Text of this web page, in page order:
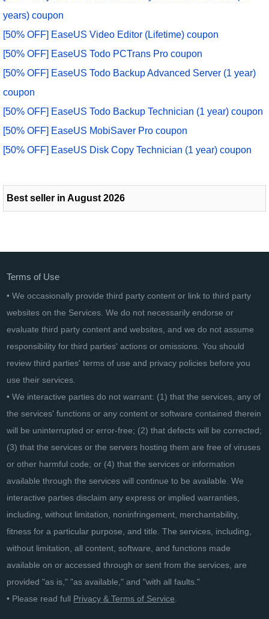
years) coupon
[50% OFF] EaseUS Video Editor (Lifetime) coupon
[50% OFF] EaseUS Todo PCTrans Pro coupon
[50% OFF] EaseUS Todo Backup Advanced Server (1 year)
coupon
[50% OFF] EaseUS Todo Backup Technician (1 year) coupon
[50% OFF] EaseUS MobiSaver Pro coupon
[50% OFF] EaseUS Disk Copy Technician (1 year) coupon
Best seller in August 2026
Terms of Use
• We occasionally provide third party content or link to third party
websites on the Services. We do not necessarily endorse or
evaluate third party content and websites, and we do not assume
responsibility for third parties' actions or omissions. You should
review third parties' terms of use and privacy policies before you
use their services.
• We interactive parties do not warrant: (1) that the services, any of
the services' functions or any content or software contained therein
will be uninterrupted or error-free; (2) that defects will be corrected;
(3) that the services or the servers hosting them are free of viruses
or other harmful code; or (4) that the services or information
available through the services will continue to be available. We
interactive parties disclaim any express or implied warranties,
including, without limitation, noninfringement, merchantability,
fitness for a particular purpose, and title. The services, including,
without limitation, all content, software, and functions made
available on or accessed through or sent from the services, are
provided "as is," "as available," and "with all faults."
• Please read full Privacy & Terms of Service